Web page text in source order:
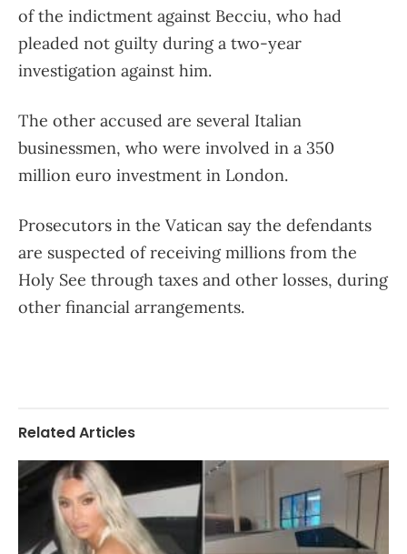
of the indictment against Becciu, who had
pleaded not guilty during a two-year
investigation against him.
The other accused are several Italian
businessmen, who were involved in a 350
million euro investment in London.
Prosecutors in the Vatican say the defendants
are suspected of receiving millions from the
Holy See through taxes and other losses, during
other financial arrangements.
Related Articles